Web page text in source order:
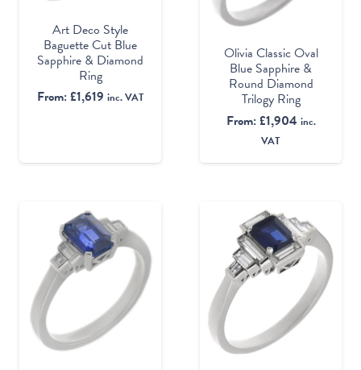
Art Deco Style
Baguette Cut Blue
Sapphire & Diamond
Ring
From:£1,619 inc. VAT
Olivia Classic Oval
Blue Sapphire &
Round Diamond
Trilogy Ring
From:£1,904 inc.
VAT